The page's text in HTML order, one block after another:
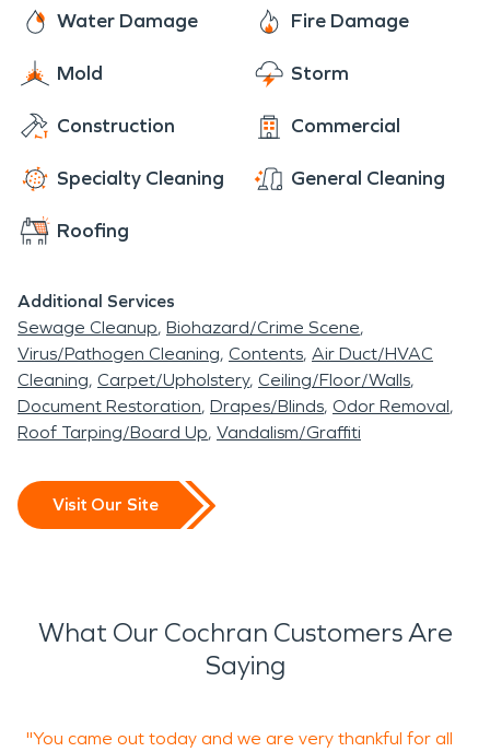
Water Damage Fire Damage
Mold Storm
Construction Commercial
Specialty Cleaning General Cleaning
Roofing
Additional Services
Sewage Cleanup Biohazard/Crime Scene
Virus/Pathogen Cleaning Contents Air Duct/HVAC
Cleaning Carpet/Upholstery Ceiling/Floor/Walls
Document Restoration Drapes/Blinds Odor Removal
Roof Tarping/Board Up Vandalism/Graffiti
Visit Our Site
What Our Cochran Customers Are
Saying
"You came out today and we are very thankful for all